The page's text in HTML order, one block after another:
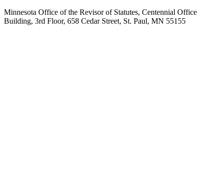
Minnesota Office of the Revisor of Statutes, Centennial Office
Building, 3rd Floor, 658 Cedar Street, St. Paul, MN 55155